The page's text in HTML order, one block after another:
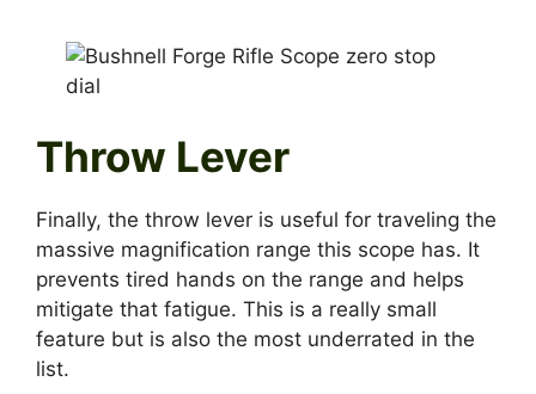
Throw Lever
Finally, the throw lever is useful for traveling the
massive magnification range this scope has. It
prevents tired hands on the range and helps
mitigate that fatigue. This is a really small
feature but is also the most underrated in the
list.